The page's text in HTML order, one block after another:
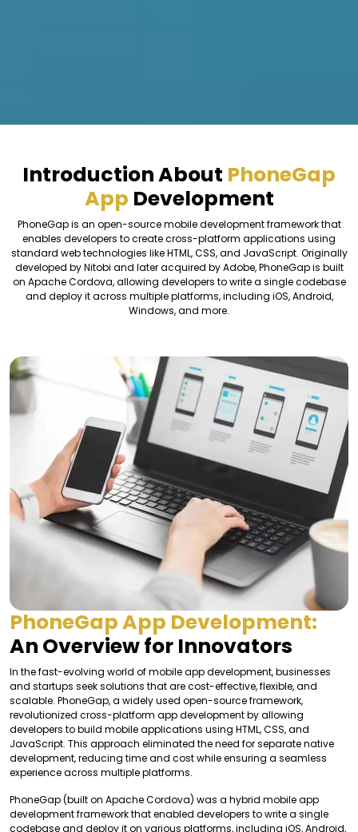
Introduction About PhoneGap
App Development
PhoneGap is an open-source mobile development framework that
enables developers to create cross-platform applications using
standard web technologies like HTML, CSS, and JavaScript. Originally
developed by Nitobi and later acquired by Adobe, PhoneGap is built
on Apache Cordova, allowing developers to write a single codebase
and deploy it across multiple platforms, including iOS, Android,
Windows, and more.
PhoneGap App Development:
An Overview for Innovators
In the fast-evolving world of mobile app development, businesses
and startups seek solutions that are cost-effective, flexible, and
scalable. PhoneGap, a widely used open-source framework,
revolutionized cross-platform app development by allowing
developers to build mobile applications using HTML, CSS, and
JavaScript. This approach eliminated the need for separate native
development, reducing time and cost while ensuring a seamless
experience across multiple platforms.
PhoneGap (built on Apache Cordova) was a hybrid mobile app
development framework that enabled developers to write a single
codebase and deploy it on various platforms, including iOS, Android,